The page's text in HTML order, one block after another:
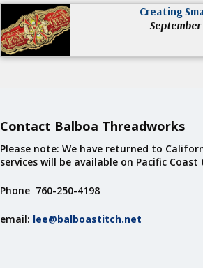
Creating
September
Contact Balboa Threadworks
Please note: We have returned to
services will be available on Pacific
Phone 760-250-4198
email: lee@balboastitch.net